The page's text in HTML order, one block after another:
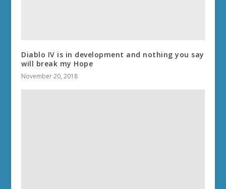
Diablo IV is in development and nothing you say
will break my Hope
November 20, 2018